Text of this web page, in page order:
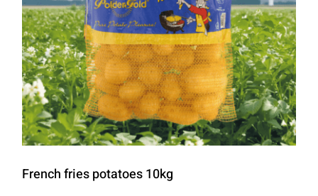
French fries potatoes 10kg